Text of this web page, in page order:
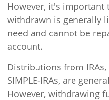
However, it's
withdrawn is generally
need and cannot be
account.
Distributions from IRAs,
SIMPLE-IRAs, are
However, withdrawing